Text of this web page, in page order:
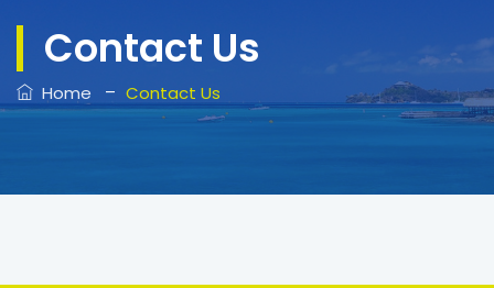
Contact Us
Home – Contact Us